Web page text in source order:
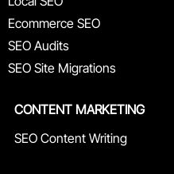
Ecommerce SEO
SEO Audits
SEO Site Migrations
CONTENT MARKETING
SEO Content Writing